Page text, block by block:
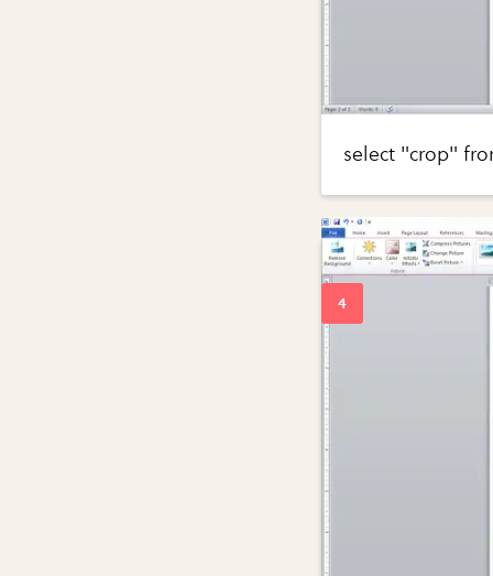
select "crop"